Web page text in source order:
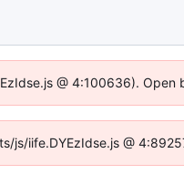
@ 4:100636). Open
iife.DYEzIdse.js @